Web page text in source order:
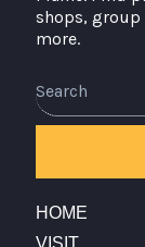
shops, group
more.
HOME